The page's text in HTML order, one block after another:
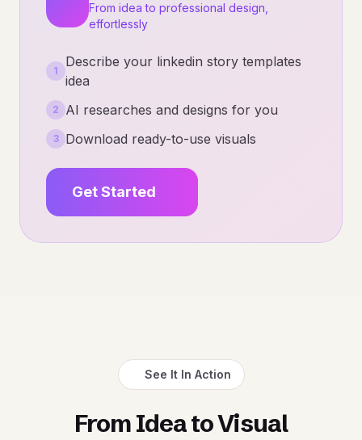
From idea to professional design,
effortlessly
1
Describe your linkedin story templates
idea
2 AI researches and designs for you
3 Download ready-to-use visuals
Get Started
See It In Action
From Idea to Visual